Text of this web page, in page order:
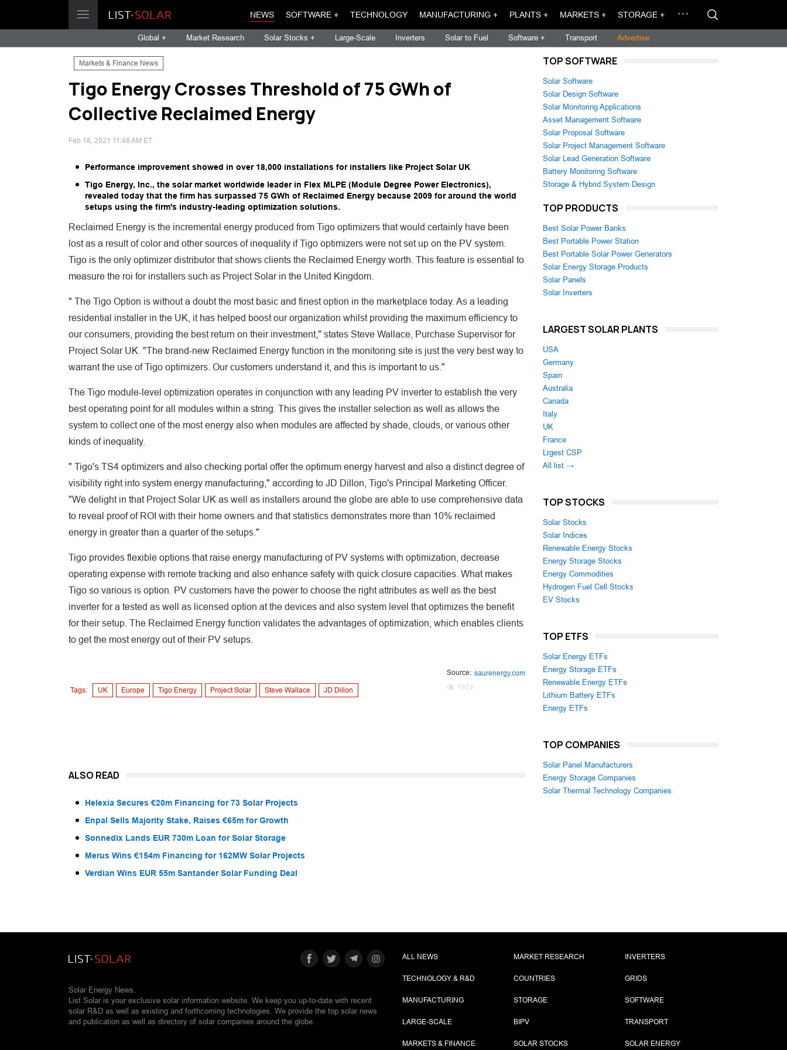
NEWS SOFTWARE + TECHNOLOGY MANUFACTURING + PLANTS + MARKETS + STORAGE +
Global + Market Research Solar Stocks + Large-Scale Inverters Solar to Fuel Software + Transport Advertise
Markets & Finance News
Tigo Energy Crosses Threshold of 75 GWh of
Collective Reclaimed Energy
Feb 18, 2021 11:48 AM ET
Performance improvement showed in over 18,000 installations for installers like Project Solar UK
Tigo Energy, Inc., the solar market worldwide leader in Flex MLPE (Module Degree Power Electronics),
revealed today that the firm has surpassed 75 GWh of Reclaimed Energy because 2009 for around the world
setups using the firm's industry-leading optimization solutions.
Reclaimed Energy is the incremental energy produced from Tigo optimizers that would certainly have been
lost as a result of color and other sources of inequality if Tigo optimizers were not set up on the PV system.
Tigo is the only optimizer distributor that shows clients the Reclaimed Energy worth. This feature is essential to
measure the roi for installers such as Project Solar in the United Kingdom.
" The Tigo Option is without a doubt the most basic and finest option in the marketplace today. As a leading
residential installer in the UK, it has helped boost our organization whilst providing the maximum efficiency to
our consumers, providing the best return on their investment," states Steve Wallace, Purchase Supervisor for
Project Solar UK. "The brand-new Reclaimed Energy function in the monitoring site is just the very best way to
warrant the use of Tigo optimizers. Our customers understand it, and this is important to us."
The Tigo module-level optimization operates in conjunction with any leading PV inverter to establish the very
best operating point for all modules within a string. This gives the installer selection as well as allows the
system to collect one of the most energy also when modules are affected by shade, clouds, or various other
kinds of inequality.
" Tigo's TS4 optimizers and also checking portal offer the optimum energy harvest and also a distinct degree of
visibility right into system energy manufacturing," according to JD Dillon, Tigo's Principal Marketing Officer.
"We delight in that Project Solar UK as well as installers around the globe are able to use comprehensive data
to reveal proof of ROI with their home owners and that statistics demonstrates more than 10% reclaimed
energy in greater than a quarter of the setups."
Tigo provides flexible options that raise energy manufacturing of PV systems with optimization, decrease
operating expense with remote tracking and also enhance safety with quick closure capacities. What makes
Tigo so various is option. PV customers have the power to choose the right attributes as well as the best
inverter for a tested as well as licensed option at the devices and also system level that optimizes the benefit
for their setup. The Reclaimed Energy function validates the advantages of optimization, which enables clients
to get the most energy out of their PV setups.
Tags: UK Europe Tigo Energy Project Solar Steve Wallace JD Dillon
Source: saurenergy.com
1974
ALSO READ
Helexia Secures €20m Financing for 73 Solar Projects
Enpal Sells Majority Stake, Raises €65m for Growth
Sonnedix Lands EUR 730m Loan for Solar Storage
Merus Wins €154m Financing for 162MW Solar Projects
Verdian Wins EUR 55m Santander Solar Funding Deal
TOP SOFTWARE
Solar Software
Solar Design Software
Solar Monitoring Applications
Asset Management Software
Solar Proposal Software
Solar Project Management Software
Solar Lead Generation Software
Battery Monitoring Software
Storage & Hybrid System Design
TOP PRODUCTS
Best Solar Power Banks
Best Portable Power Station
Best Portable Solar Power Generators
Solar Energy Storage Products
Solar Panels
Solar Inverters
LARGEST SOLAR PLANTS
USA
Germany
Spain
Australia
Canada
Italy
UK
France
Lrgest CSP
All list →
TOP STOCKS
Solar Stocks
Solar Indices
Renewable Energy Stocks
Energy Storage Stocks
Energy Commodities
Hydrogen Fuel Cell Stocks
EV Stocks
TOP ETFS
Solar Energy ETFs
Energy Storage ETFs
Renewable Energy ETFs
Lithium Battery ETFs
Energy ETFs
TOP COMPANIES
Solar Panel Manufacturers
Energy Storage Companies
Solar Thermal Technology Companies
Solar Energy News.
List Solar is your exclusive solar information website. We keep you up-to-date with recent
solar R&D as well as existing and forthcoming technologies. We provide the top solar news
and publication as well as directory of solar companies around the globe.
ALL NEWS
TECHNOLOGY & R&D
MANUFACTURING
LARGE-SCALE
MARKETS & FINANCE
MARKET RESEARCH
COUNTRIES
STORAGE
BIPV
SOLAR STOCKS
INVERTERS
GRIDS
SOFTWARE
TRANSPORT
SOLAR ENERGY